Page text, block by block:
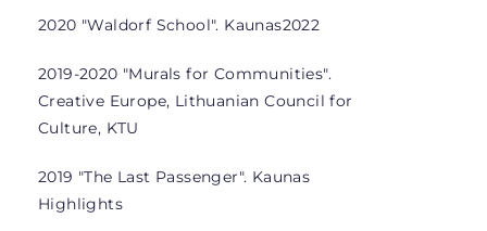
2020 "Waldorf School". Kaunas2022
2019-2020 "Murals for Communities".
Creative Europe, Lithuanian Council for
Culture, KTU
2019 "The Last Passenger". Kaunas
Highlights